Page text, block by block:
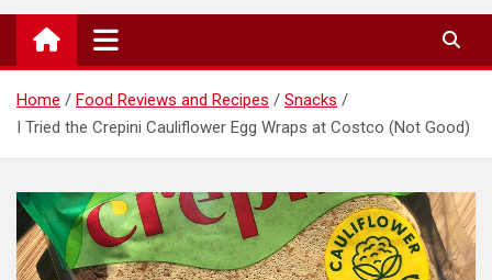
Home Food Reviews and Recipes
Snacks
I Tried the Crepini Cauliflower Egg Wraps at Costco (Not Good)